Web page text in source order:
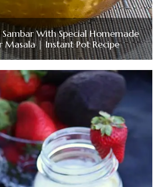
With Special Homemade
Masala | Instant Pot Recipe